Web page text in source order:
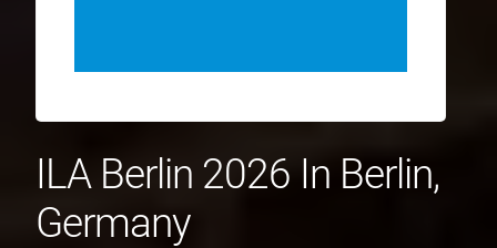
ILA Berlin 2026 In Berlin,
Germany